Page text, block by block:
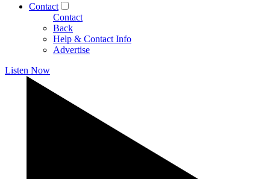
Contact
Contact
Back
Help & Contact Info
Advertise
Listen Now